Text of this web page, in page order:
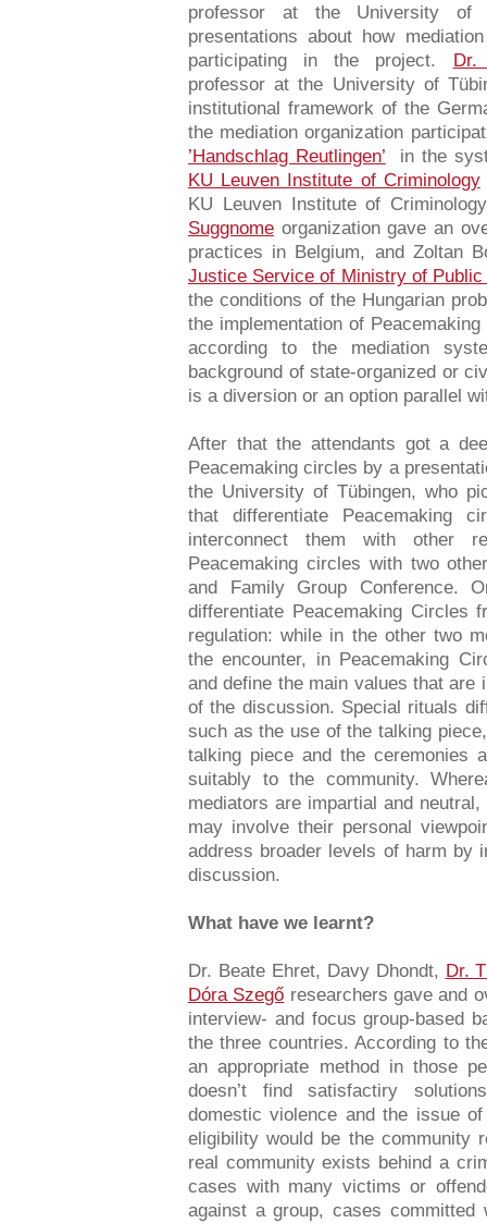
professor at the University of
presentations about how
participating in the project. Dr.
professor at the University of
institutional framework of the
the mediation organization
’Handschlag Reutlingen’ in the
KU Leuven Institute of Criminology
KU Leuven Institute of
Suggnome organization gave an
practices in Belgium, and Zoltan
Justice Service of Ministry of
the conditions of the Hungarian
the implementation of
according to the mediation
background of state-organized or
is a diversion or an option parallel
After that the attendants got a
Peacemaking circles by a
the University of Tübingen, who
that differentiate Peacemaking
interconnect them with other
Peacemaking circles with two
and Family Group Conference.
differentiate Peacemaking Circles
regulation: while in the other two
the encounter, in Peacemaking
and define the main values that are
of the discussion. Special rituals
such as the use of the talking
talking piece and the ceremonies
suitably to the community.
mediators are impartial and
may involve their personal
address broader levels of harm by
discussion.
What have we learnt?
Dr. Beate Ehret, Davy Dhondt, Dr.
Dóra Szegő researchers gave and
interview- and focus group-based
the three countries. According to
an appropriate method in those
doesn’t find satisfactiry
domestic violence and the issue
eligibility would be the community
real community exists behind a
cases with many victims or
against a group, cases committed